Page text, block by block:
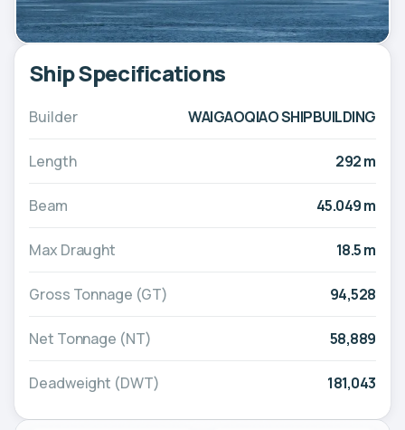
Ship Specifications
Builder WAIGAOQIAO SHIPBUILDING
Length 292 m
Beam 45.049 m
Max Draught 18.5 m
Gross Tonnage (GT) 94,528
Net Tonnage (NT) 58,889
Deadweight (DWT) 181,043